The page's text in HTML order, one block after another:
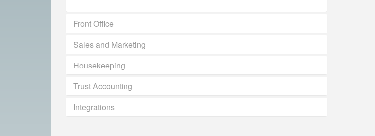
Front Office
Sales and Marketing
Housekeeping
Trust Accounting
Integrations